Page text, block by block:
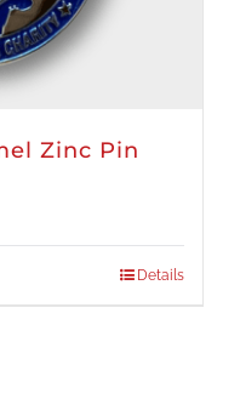
Zinc Pin
Details